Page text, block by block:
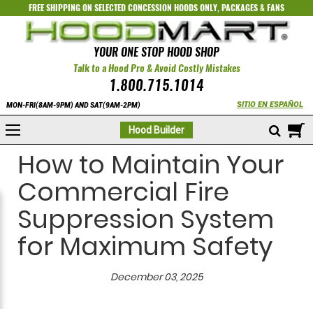
FREE SHIPPING ON SELECTEDCONCESSION HOODS ONLY,PACKAGES&FANS
YOUR ONE STOP HOOD SHOP
Talk to a Hood Pro & Avoid Costly Mistakes
1.800.715.1014
MON-FRI(8AM-9PM) AND SAT(9AM-2PM) SITIO EN ESPAÑOL
Hood Builder
How to Maintain Your
Commercial Fire
Suppression System
for Maximum Safety
December 03, 2025